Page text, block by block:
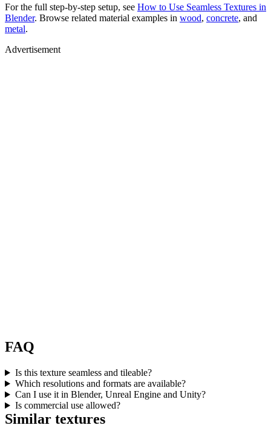
For the full step-by-step setup, see How to Use Seamless Textures in
Blender. Browse related material examples in wood, concrete, and
metal.
Advertisement
FAQ
Is this texture seamless and tileable?
Which resolutions and formats are available?
Can I use it in Blender, Unreal Engine and Unity?
Is commercial use allowed?
Similar textures